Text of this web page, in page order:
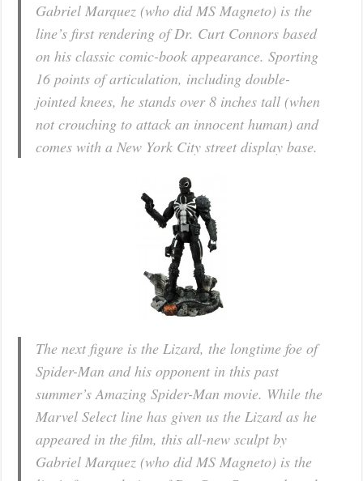
Gabriel Marquez (who did MS Magneto) is the
line’s first rendering of Dr. Curt Connors based
on his classic comic-book appearance. Sporting
16 points of articulation, including double-
jointed knees, he stands over 8 inches tall (when
not crouching to attack an innocent human) and
comes with a New York City street display base.
The next figure is the Lizard, the longtime foe of
Spider-Man and his opponent in this past
summer’s Amazing Spider-Man movie. While the
Marvel Select line has given us the Lizard as he
appeared in the film, this all-new sculpt by
Gabriel Marquez (who did MS Magneto) is the